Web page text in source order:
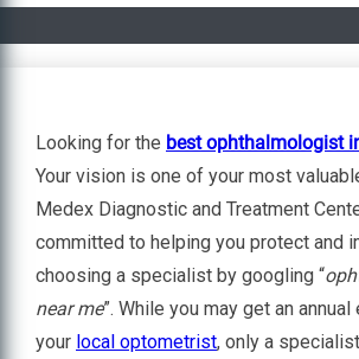
Home»Best Ophthalmologist in
Looking for the best ophthalmologist
Your vision is one of your most
Medex Diagnostic and Treatment
committed to helping you protect and
choosing a specialist by googling “
near me”. While you may get an
your local optometrist, only a